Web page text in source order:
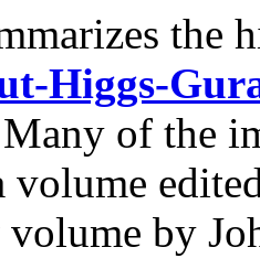
the
Higgs-
of the
volume
by